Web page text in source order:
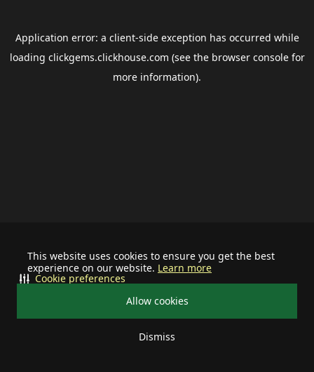
This website uses cookies to ensure you get the best
experience on our website. Learn more
Allow cookies
Dismiss
Cookie preferences
Application error: a client-side exception has occurred while
loading clickgems.clickhouse.com (see the browser consolefor
more information).